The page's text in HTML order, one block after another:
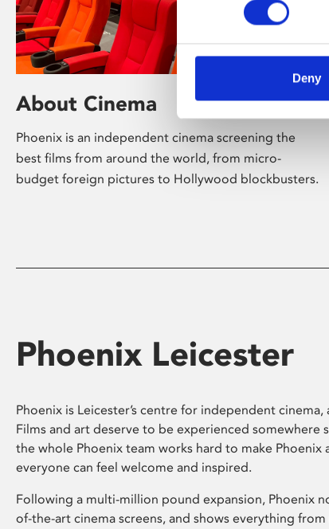
Deny
About Cinema
Phoenix is an independent cinema screening the
best films from around the world, from micro-
budget foreign pictures to Hollywood blockbusters.
Phoenix Leicester
Phoenix is Leicester’s centre for independent
Films and art deserve to be experienced somewhere
the whole Phoenix team works hard to make Phoenix
everyone can feel welcome and inspired.
Following a multi-million pound expansion, Phoenix
of-the-art cinema screens, and shows everything